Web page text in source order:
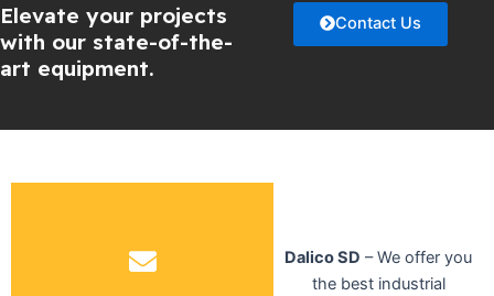
Elevate your projects
with our state-of-the-
art equipment.
Contact Us
Dalico SD – We offer you
the best industrial